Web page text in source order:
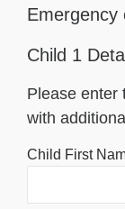
Emergency
Child 1
Please enter
with
Child First